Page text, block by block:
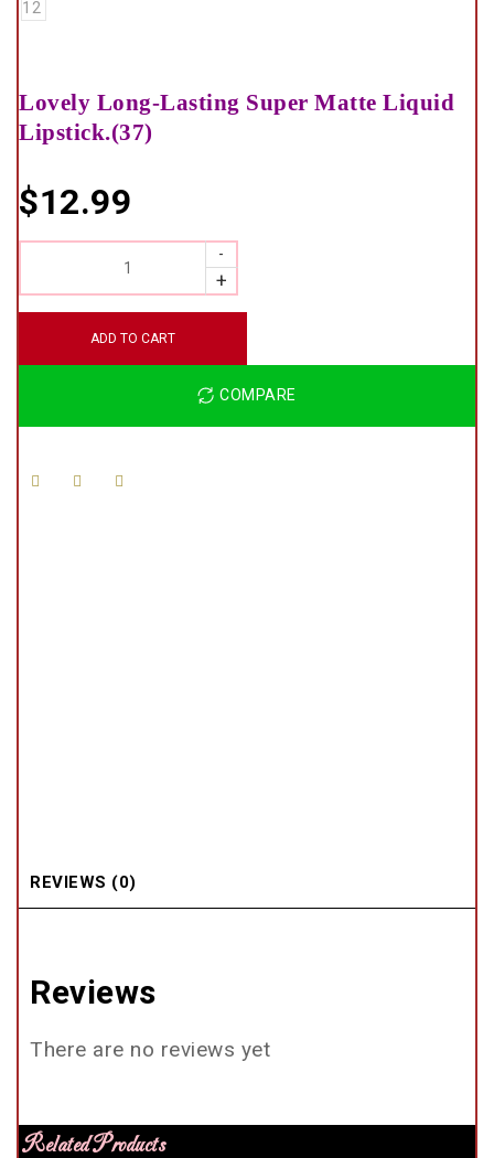
Lovely Long-Lasting Super Matte Liquid
Lipstick.(37)
$12.99
ADD TO CART
COMPARE
REVIEWS (0)
Reviews
There are no reviews yet
Related Products